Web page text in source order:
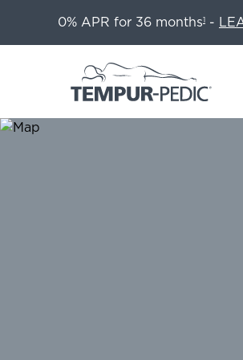
0% APR for 36 months1 -